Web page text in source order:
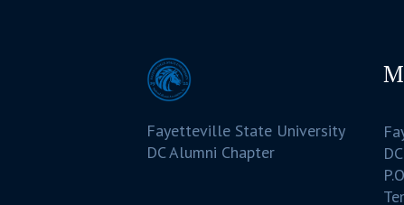
Fayetteville State University
DC Alumni Chapter